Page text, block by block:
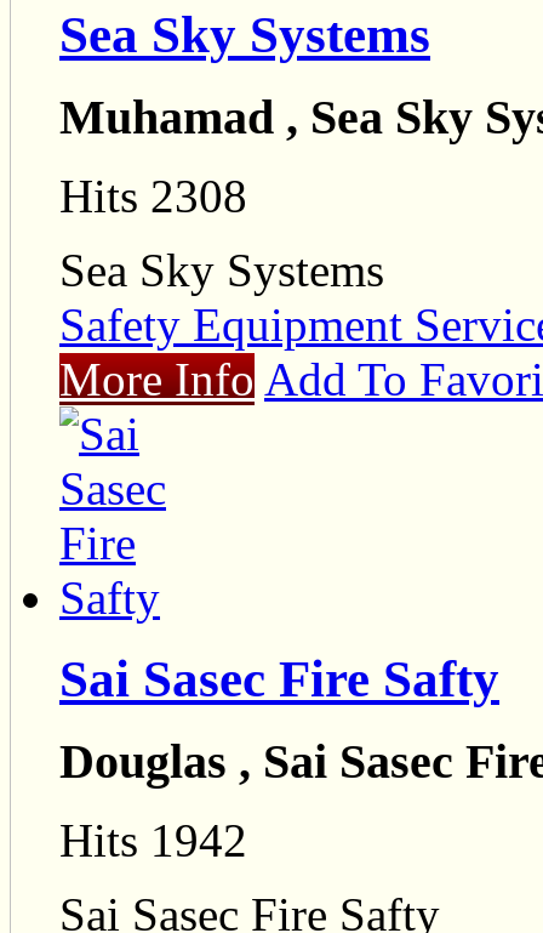
Sea Sky Systems
Muhamad , Sea Sky
Hits 2308
Sea Sky Systems
Safety Equipment
More Info Add To
Sai Sasec Fire Safty
Douglas , Sai Sasec
Hits 1942
Sai Sasec Fire Safty